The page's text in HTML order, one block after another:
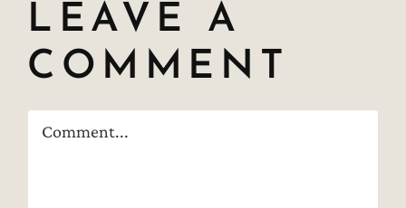
LEAVE A
COMMENT
Comment